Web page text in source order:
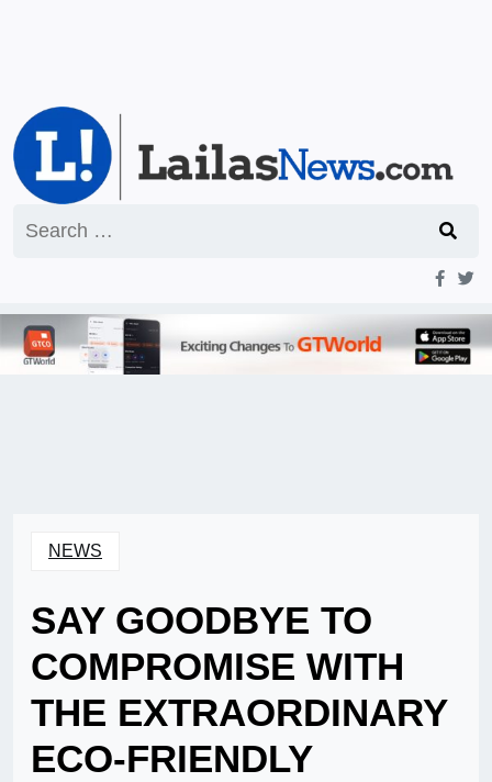
for:
NEWS
SAY GOODBYE TO
COMPROMISE WITH
THE EXTRAORDINARY
ECO-FRIENDLY